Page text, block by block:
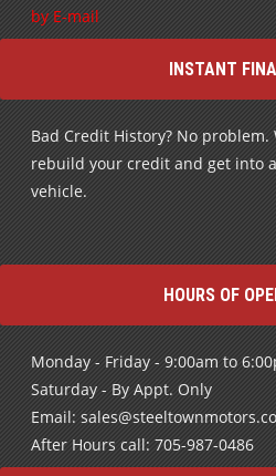
by E-mail
INSTANT
Bad Credit History? No
rebuild your credit and get into
vehicle.
HOURS OF
Monday - Friday - 9:00am to
Saturday - By Appt. Only
Email:
After Hours call: 705-987-0486